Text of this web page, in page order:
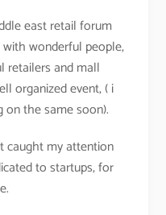
east retail forum
wonderful people,
retailers and mall
organized event, ( i
the same soon).
caught my attention
to startups, for